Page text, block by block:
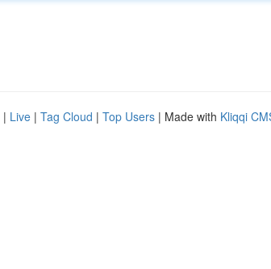
| Live | Tag Cloud | Top Users | Made with Kliqqi